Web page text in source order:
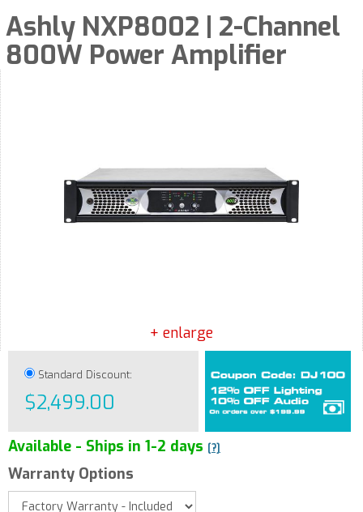
Ashly NXP8002 | 2-Channel
800W Power Amplifier
+ enlarge
Standard Discount:
$2,499.00
Available - Ships in 1-2 days [?]
Warranty Options